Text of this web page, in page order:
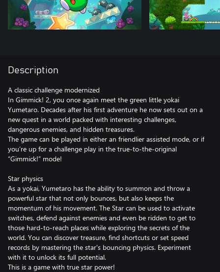
Description
A classic challenge modernized
In Gimmick! 2, you once again meet the green little yokai
Yumetaro. Decades after his first adventure he now sets out on a
new quest in a world packed with interesting challenges,
dangerous enemies, and hidden treasures.
The game can be played in either an friendlier assisted mode, or if
you’re up for a challenge play in the true-to-the-original
“Gimmick!” mode!
Star physics
As a yokai, Yumetaro has the ability to summon and throw a
powerful star that not only bounces, but also keeps the
momentum of his movement. The Star can be used to activate
switches, defend against enemies and even be ridden to get to
those hard-to-reach places while exploring the secrets of the
world. You can discover treasure, find shortcuts or set speed
records by mastering the star's bouncing physics. Experiment
with it to unlock its full potential.
This is a game with true star power!